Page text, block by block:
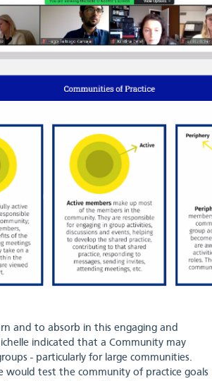
and to absorb in this engaging and
indicated that a Community may
- particularly for large communities.
would test the community of practice goals